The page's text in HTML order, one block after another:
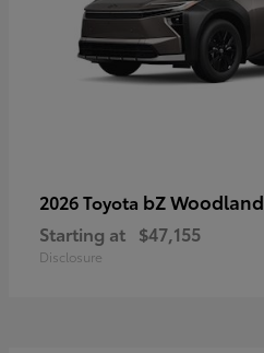
2026 Toyota bZ Woodland
Starting at $47,155
Disclosure